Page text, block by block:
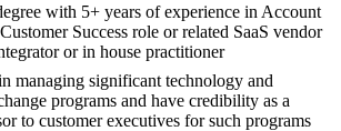
with 5+ years of experience in Account
Success role or related SaaS vendor
or in house practitioner
managing significant technology and
programs and have credibility as a
to customer executives for such programs